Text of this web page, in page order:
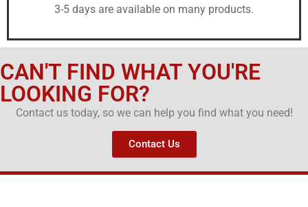
3-5 days are available on many products.
CAN'T FIND WHAT YOU'RE
LOOKING FOR?
Contact us today, so we can help you find what you need!
Contact Us